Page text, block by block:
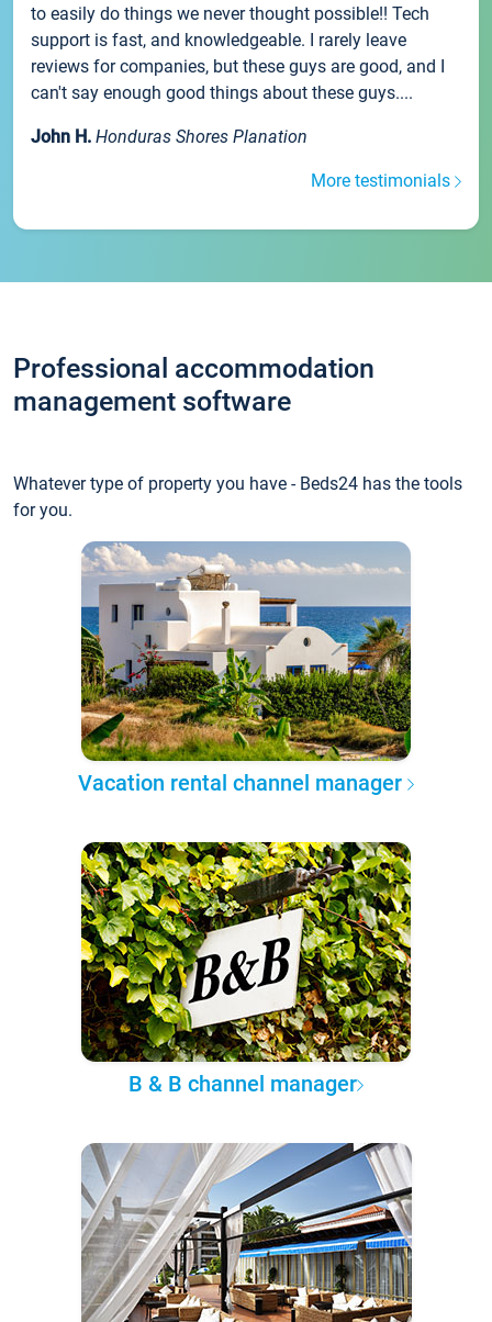
to easily do things we never thought possible!! Tech
support is fast, and knowledgeable. I rarely leave
reviews for companies, but these guys are good, and I
can't say enough good things about these guys....
John H. Honduras Shores Planation
More testimonials
Professional accommodation
management software
Whatever type of property you have - Beds24 has the tools
for you.
Vacation rental channel manager
B & B channel manager